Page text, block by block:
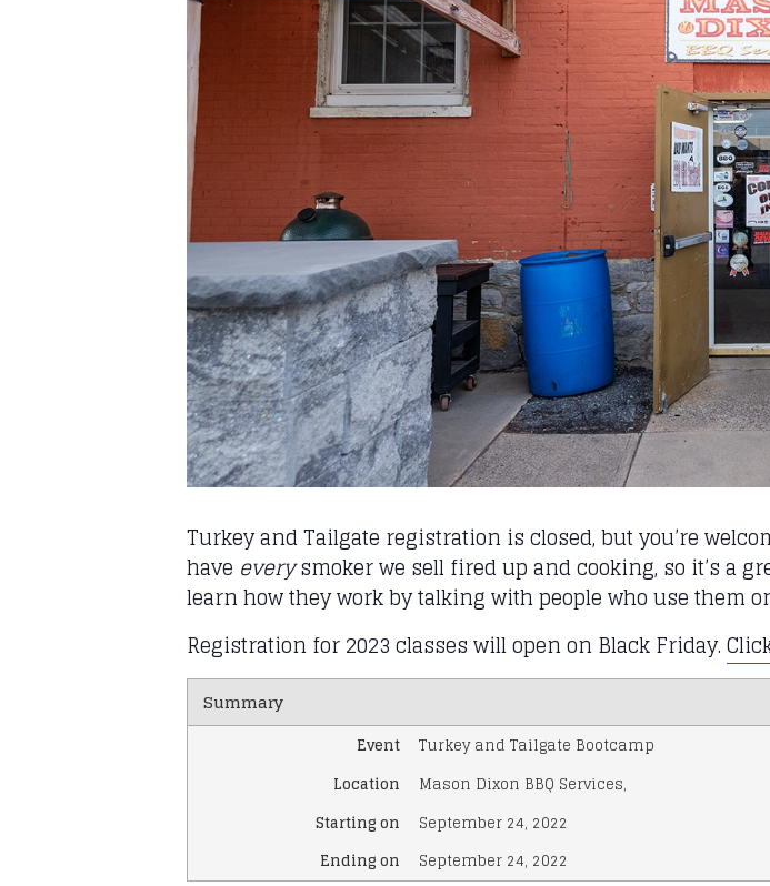
Turkey and Tailgate registration is closed, but you’re
have everysmoker we sell fired up and cooking, so it’s a
learn how they work by talking with people who use them
Registration for 2023 classes will open on Black Friday.
Summary
Event
Turkey and Tailgate Bootcamp
Location
Mason Dixon BBQ Services,
Starting on
September 24, 2022
Ending on
September 24, 2022